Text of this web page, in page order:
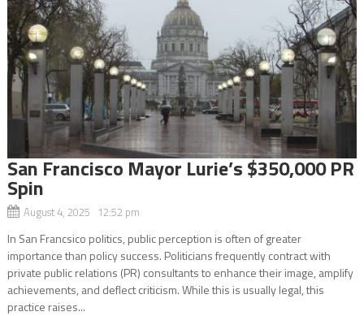
San Francisco Mayor Lurie’s $350,000 PR
Spin
August 4, 2025 12:52 pm
In San Francsico politics, public perception is often of greater
importance than policy success. Politicians frequently contract with
private public relations (PR) consultants to enhance their image, amplify
achievements, and deflect criticism. While this is usually legal, this
practice raises...